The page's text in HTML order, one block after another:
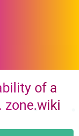
of a
zone.wiki